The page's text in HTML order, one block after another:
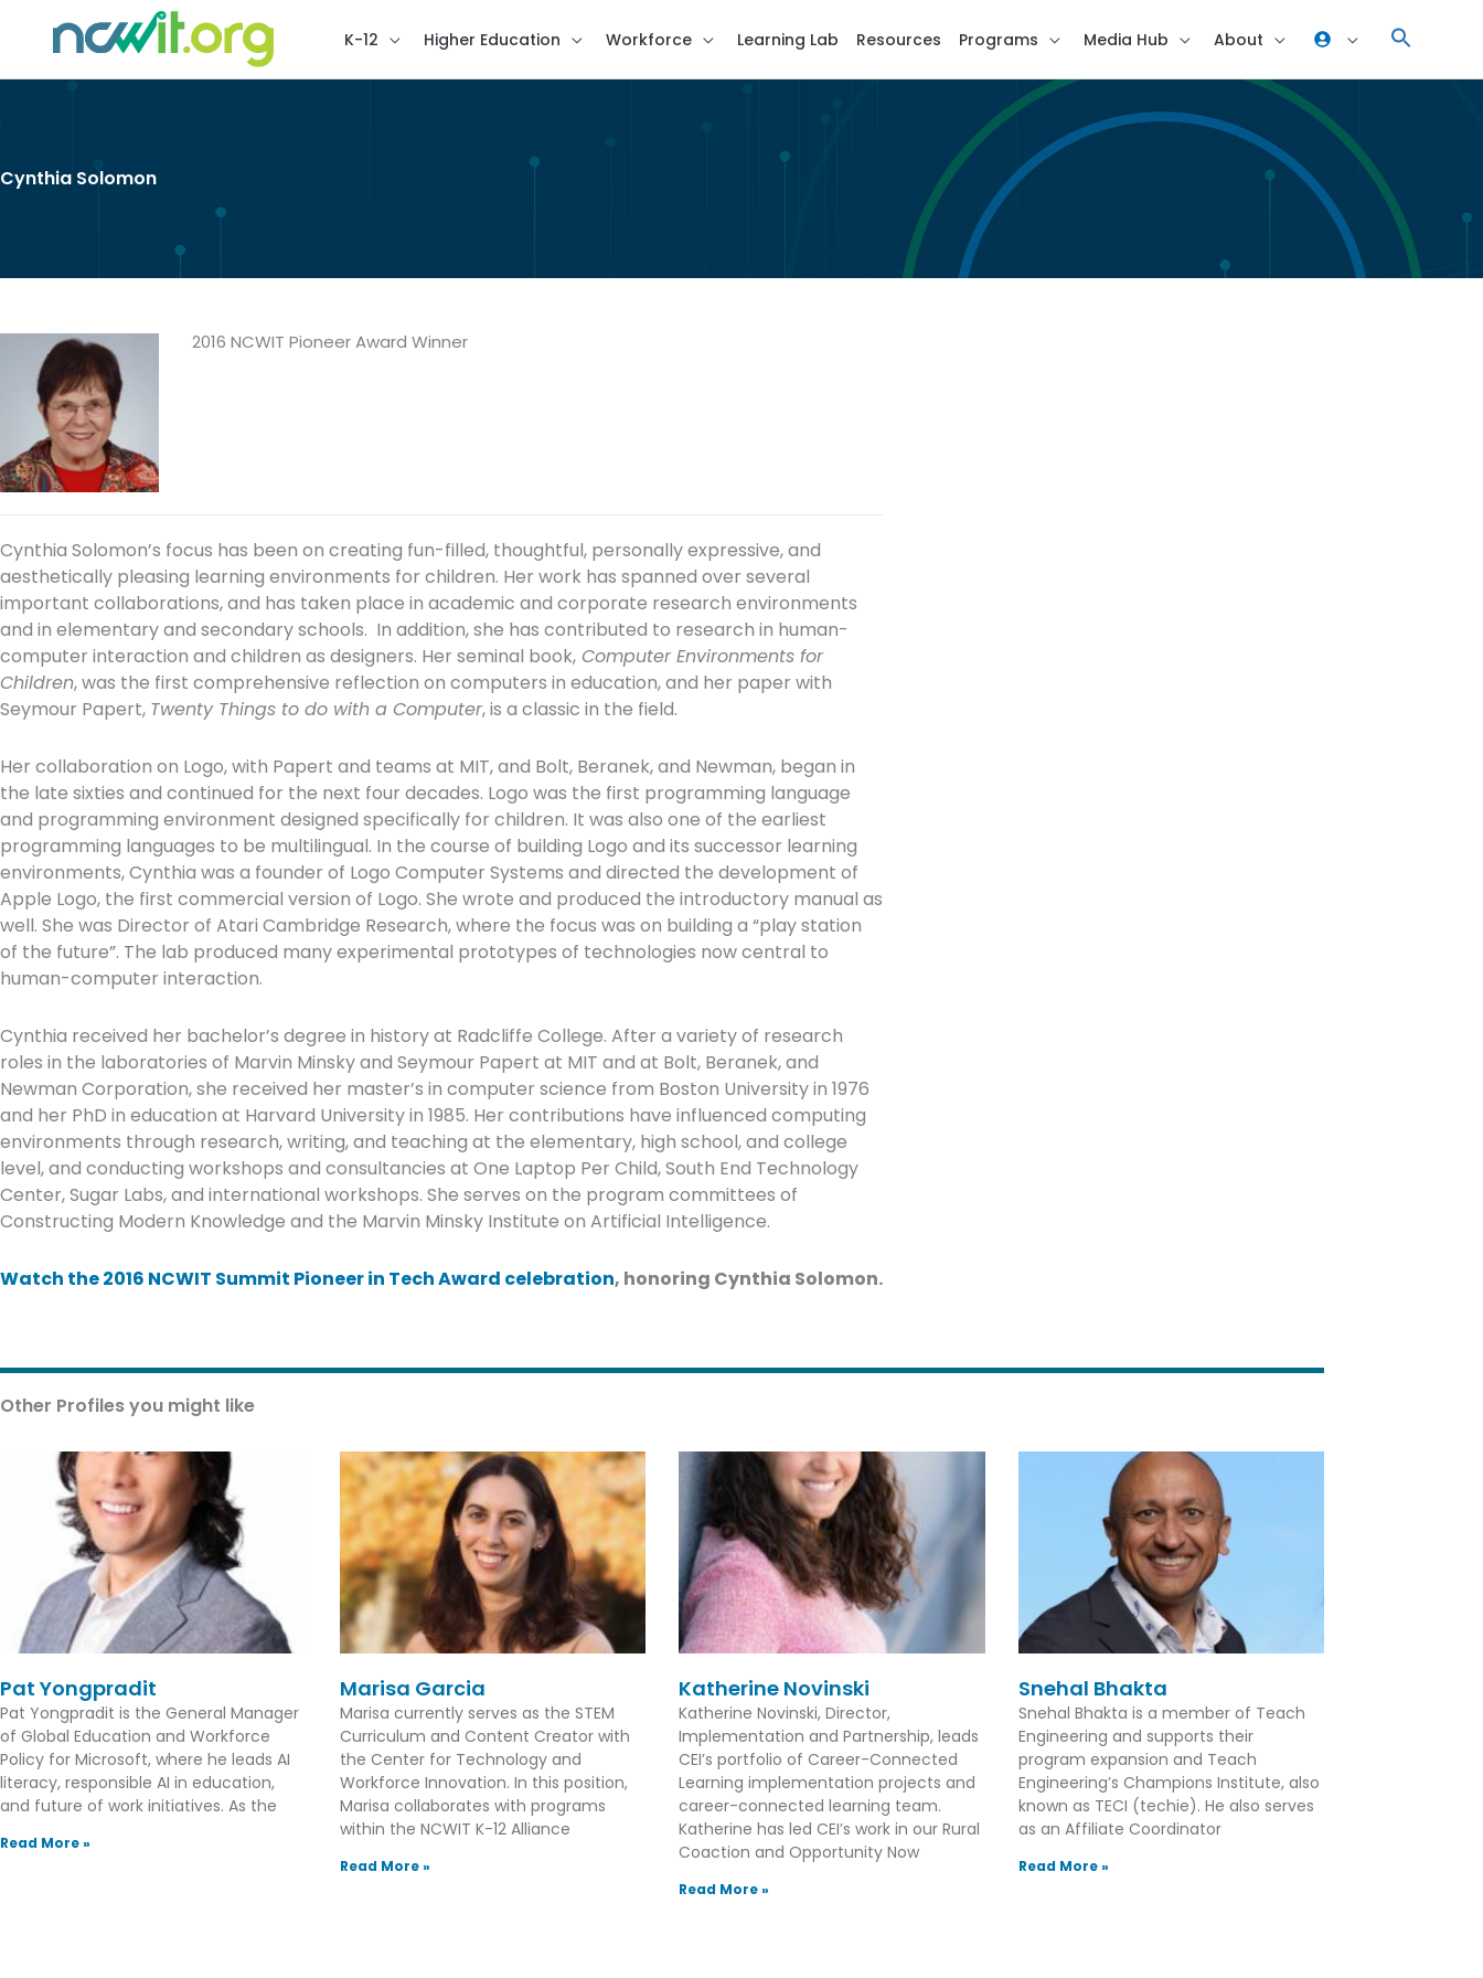
K-12 Higher Education Workforce Learning Lab Resources Programs Media Hub About
Cynthia Solomon
2016 NCWIT Pioneer Award Winner
Cynthia Solomon’s focus has been on creating fun-filled, thoughtful, personally expressive, and
aesthetically pleasing learning environments for children. Her work has spanned over several
important collaborations, and has taken place in academic and corporate research environments
and in elementary and secondary schools. In addition, she has contributed to research in human-
computer interaction and children as designers. Her seminal book, Computer Environments for
Children, was the first comprehensive reflection on computers in education, and her paper with
Seymour Papert, Twenty Things to do with a Computer, is a classic in the field.
Her collaboration on Logo, with Papert and teams at MIT, and Bolt, Beranek, and Newman, began in
the late sixties and continued for the next four decades. Logo was the first programming language
and programming environment designed specifically for children. It was also one of the earliest
programming languages to be multilingual. In the course of building Logo and its successor learning
environments, Cynthia was a founder of Logo Computer Systems and directed the development of
Apple Logo, the first commercial version of Logo. She wrote and produced the introductory manual as
well. She was Director of Atari Cambridge Research, where the focus was on building a “play station
of the future”. The lab produced many experimental prototypes of technologies now central to
human-computer interaction.
Cynthia received her bachelor’s degree in history at Radcliffe College. After a variety of research
roles in the laboratories of Marvin Minsky and Seymour Papert at MIT and at Bolt, Beranek, and
Newman Corporation, she received her master’s in computer science from Boston University in 1976
and her PhD in education at Harvard University in 1985. Her contributions have influenced computing
environments through research, writing, and teaching at the elementary, high school, and college
level, and conducting workshops and consultancies at One Laptop Per Child, South End Technology
Center, Sugar Labs, and international workshops. She serves on the program committees of
Constructing Modern Knowledge and the Marvin Minsky Institute on Artificial Intelligence.
Watch the 2016 NCWIT Summit Pioneer in Tech Award celebration, honoring Cynthia Solomon.
Other Profiles you might like
Pat Yongpradit
Pat Yongpradit is the General Manager
of Global Education and Workforce
Policy for Microsoft, where he leads AI
literacy, responsible AI in education,
and future of work initiatives. As the
Read More »
Marisa Garcia
Marisa currently serves as the STEM
Curriculum and Content Creator with
the Center for Technology and
Workforce Innovation. In this position,
Marisa collaborates with programs
within the NCWIT K-12 Alliance
Read More »
Katherine Novinski
Katherine Novinski, Director,
Implementation and Partnership, leads
CEI’s portfolio of Career-Connected
Learning implementation projects and
career-connected learning team.
Katherine has led CEI’s work in our Rural
Coaction and Opportunity Now
Read More »
Snehal Bhakta
Snehal Bhakta is a member of Teach
Engineering and supports their
program expansion and Teach
Engineering’s Champions Institute, also
known as TECI (techie). He also serves
as an Affiliate Coordinator
Read More »